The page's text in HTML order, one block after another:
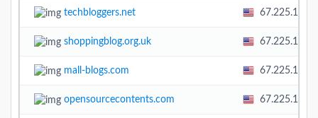
techbloggers.net
shoppingblog.org.uk
mall-blogs.com
opensourcecontents.com